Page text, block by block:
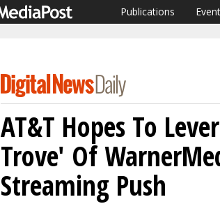
Publications
AT&T Hopes To
Trove' Of
Streaming Push